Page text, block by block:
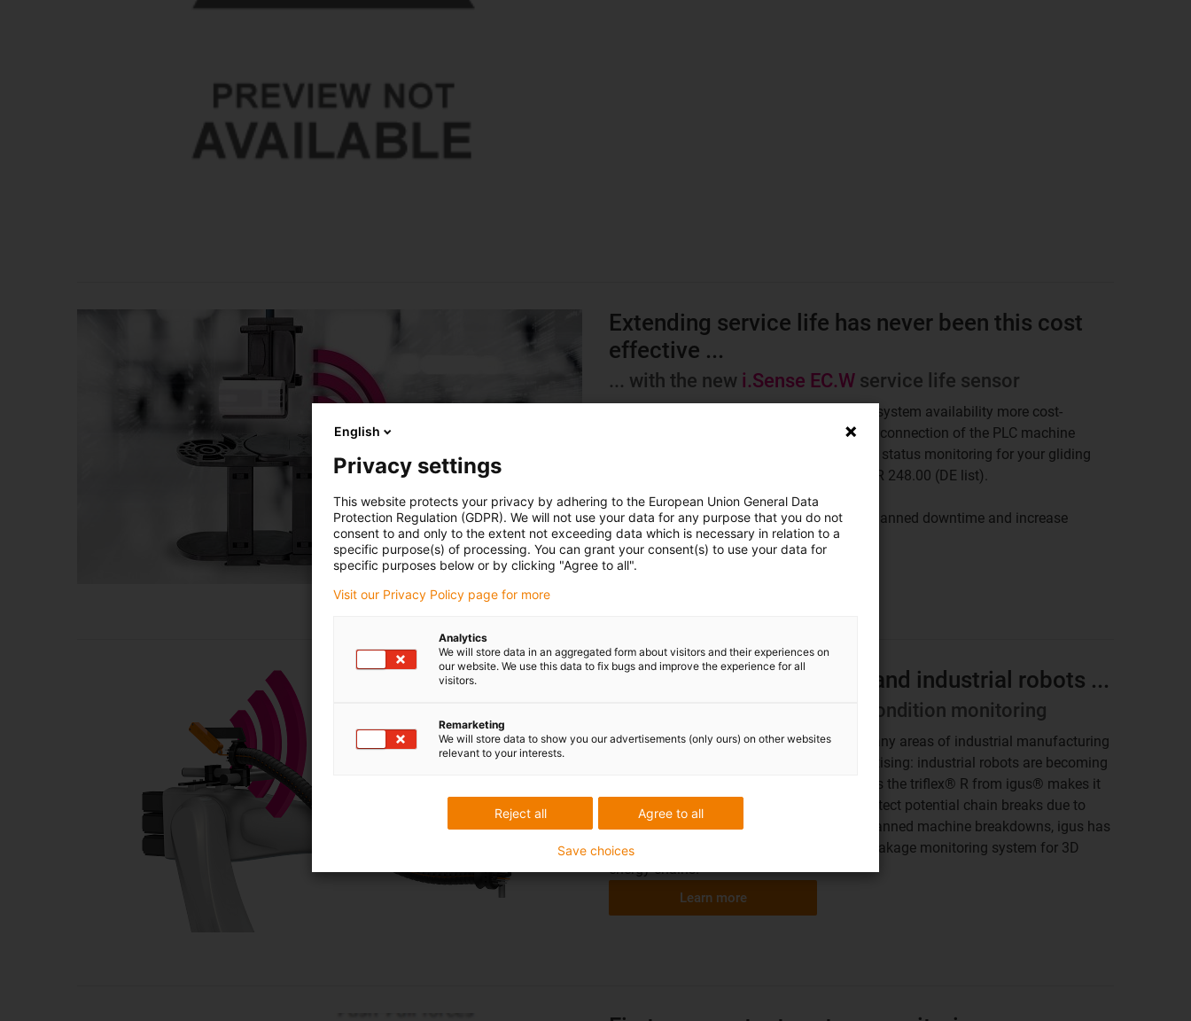
Extending service life has never been this cost
effective ...
... with the new i.Sense EC.W service life sensor
The new i.Sense EC.W sensor makes more system availability more cost-
effective than ever before. Due to the direct connection of the PLC machine
control via potential-free contacts, real-time status monitoring for your gliding
energy supply systems is possible from EUR 248.00 (DE list).
This makes it easier than ever to avoid unplanned downtime and increase
system availability.
Finally also for multi-axis and industrial robots ...
for intelligent condition monitoring
Robots have long been indispensable in many areas of industrial manufacturing
– bb welding, painting, soldering, and palletising: industrial robots are becoming
dynamic. A flexible 3D energy chain such as the triflex® R from igus® makes it
possible to guide robot cables safely. To detect potential chain breaks due to
extreme loads in good time and avoid unplanned machine breakdowns, igus has
developed i.Sense TR.B, the world's first breakage monitoring system for 3D
energy chains.
Learn more
English
Privacy settings
This website protects your privacy by adhering to the European Union General Data
Protection Regulation (GDPR). We will not use your data for any purpose that you do not
consent to and only to the extent not exceeding data which is necessary in relation to a
specific purpose(s) of processing. You can grant your consent(s) to use your data for
specific purposes below or by clicking "Agree to all".
Visit our Privacy Policy page for more
Analytics
We will store data in an aggregated form about visitors and their experiences on
our website. We use this data to fix bugs and improve the experience for all
visitors.
Remarketing
We will store data to show you our advertisements (only ours) on other websites
relevant to your interests.
Agree to all
Reject all
Save choices